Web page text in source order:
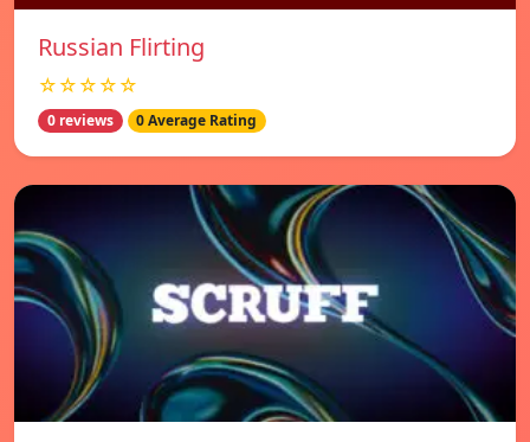
Russian Flirting
☆☆☆☆☆
0 reviews 0 Average Rating